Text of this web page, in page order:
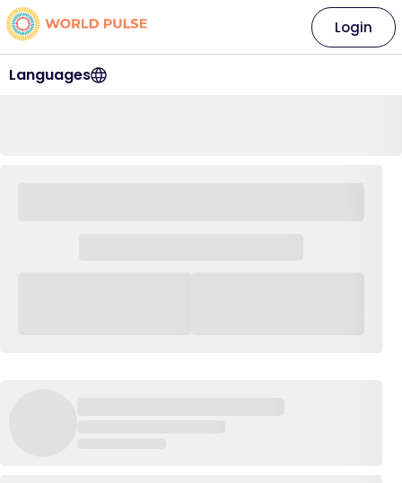
Languages
Login